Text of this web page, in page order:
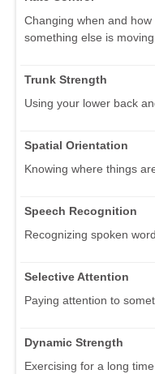
Changing when and
something else is
Trunk Strength
Using your lower back
Spatial Orientation
Knowing where things
Speech Recognition
Recognizing spoken
Selective Attention
Paying attention to
Dynamic Strength
Exercising for a long